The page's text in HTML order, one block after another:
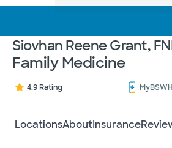
Siovhan Reene Grant,
Family Medicine
4.9 Rating
LocationsAboutInsurance